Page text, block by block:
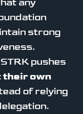
any
strong
STRK pushes
their own
of relying